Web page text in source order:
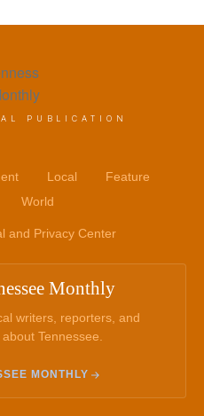
PUBLICATION
Local
Feature
World
and Privacy Center
Monthly
writers, reporters, and
Tennessee.
MONTHLY